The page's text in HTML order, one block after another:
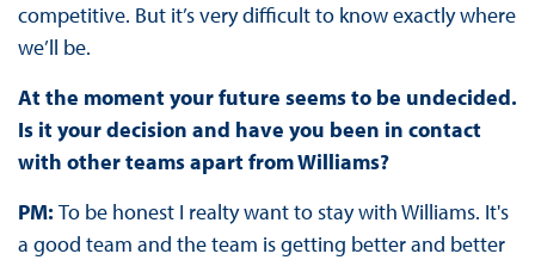
competitive. But it’s very difficult to know exactly where
we’ll be.
At the moment your future seems to be undecided.
Is it your decision and have you been in contact
with other teams apart from Williams?
PM: To be honest I realty want to stay with Williams. It's
a good team and the team is getting better and better